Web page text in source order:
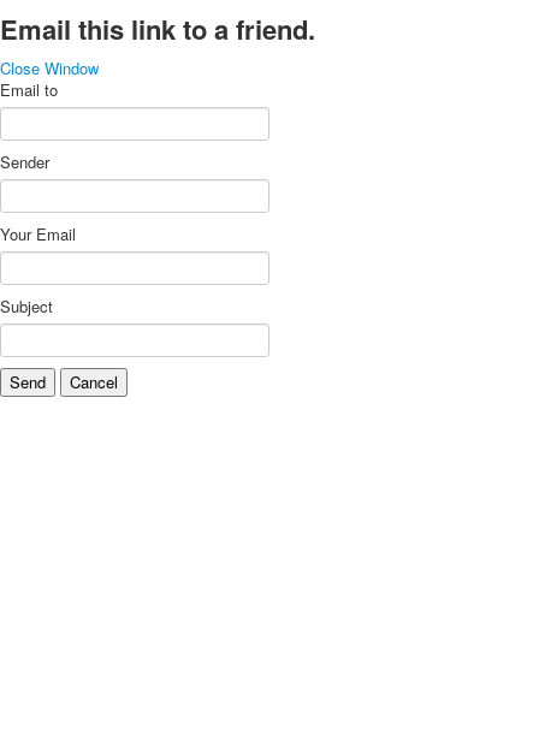
Email this link to a friend.
Close Window
Email to
Sender
Your Email
Subject
Send Cancel